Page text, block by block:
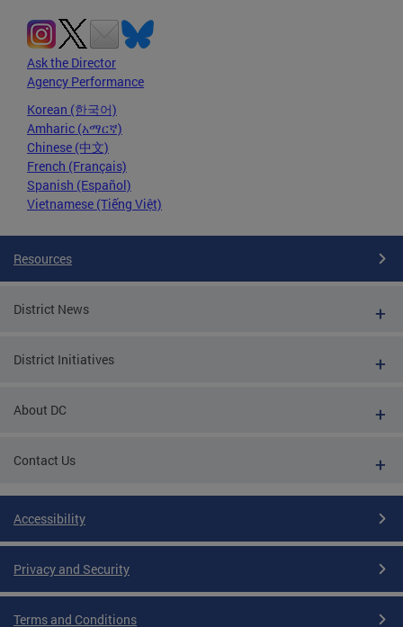
Ask the Director
Agency Performance
Korean (한국어)
Amharic (አማርኛ)
Chinese (中文)
French (Français)
Spanish (Español)
Vietnamese (Tiếng Việt)
Resources
District News
District Initiatives
About DC
Contact Us
Accessibility
Privacy and Security
Terms and Conditions